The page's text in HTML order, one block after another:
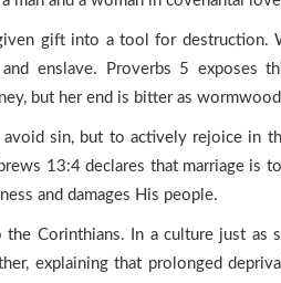
gift into a tool for destruction.
enslave. Proverbs 5
but her end is bitter as
sin, but to actively rejoice in
13:4 declares that marriage is
and damages His people.
Corinthians. In a culture just
explaining that prolonged